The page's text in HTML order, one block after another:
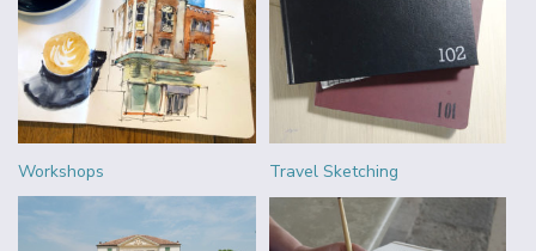
Workshops Travel Sketching